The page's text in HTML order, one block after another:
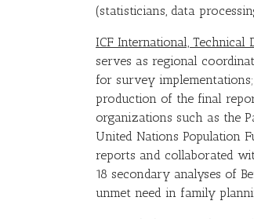
(statisticians, data
ICF International, Technical
serves as regional
for survey
production of the final
organizations such as the
United Nations Population
reports and collaborated
18 secondary analyses of
unmet need in family